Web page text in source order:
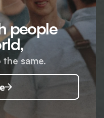
people
same.